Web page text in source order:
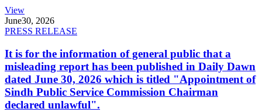
View
June30, 2026
PRESS RELEASE
It is for the information of general public that a
misleading report has been published in Daily Dawn
dated June 30, 2026 which is titled "Appointment of
Sindh Public Service Commission Chairman
declared unlawful".